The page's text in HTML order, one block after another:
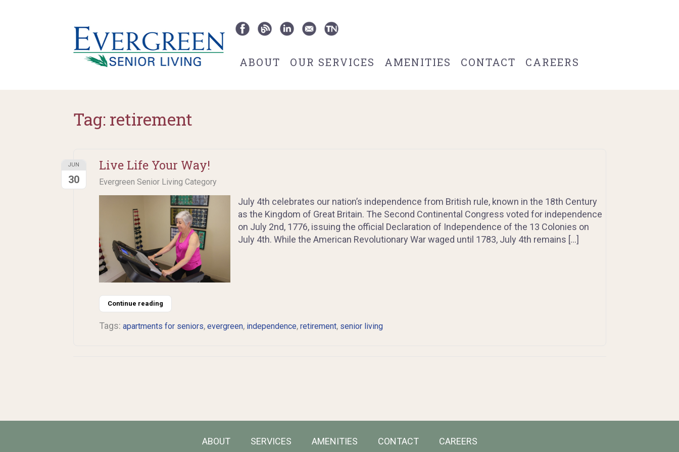
ABOUT OUR SERVICES AMENITIES CONTACT CAREERS
Tag: retirement
Live Life Your Way!
Evergreen Senior Living Category
JUN
30
July 4th celebrates our nation’s independence from British rule, known in the 18th Century
as the Kingdom of Great Britain. The Second Continental Congress voted for independence
on July 2nd, 1776, issuing the official Declaration of Independence of the 13 Colonies on
July 4th. While the American Revolutionary War waged until 1783, July 4th remains […]
Continue reading
Tags: apartments for seniors, evergreen, independence, retirement, senior living
ABOUT SERVICES AMENITIES CONTACT CAREERS